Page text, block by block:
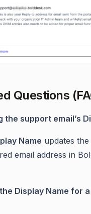
Questions
the support email’s
Name updates
email address in
Display Name for